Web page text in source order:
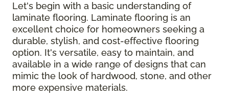
Let's begin with a basic understanding of
laminate flooring. Laminate flooring is an
excellent choice for homeowners seeking a
durable, stylish, and cost-effective flooring
option. It's versatile, easy to maintain, and
available in a wide range of designs that can
mimic the look of hardwood, stone, and other
more expensive materials.